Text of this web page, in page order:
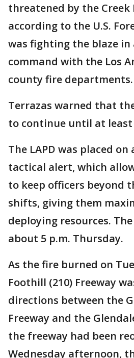
threatened by the Creek
according to the U.S.
was fighting the blaze in
command with the Los
county fire departments.
Terrazas warned that
to continue until at least
The LAPD was placed
tactical alert, which
to keep officers beyond
shifts, giving them
deploying resources.
about 5 p.m. Thursday.
As the fire burned on
Foothill (210) Freeway
directions between the
Freeway and the
the freeway had been
Wednesday afternoon,